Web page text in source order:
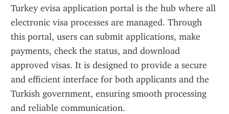
Turkey evisa application portal is the hub where all
electronic visa processes are managed. Through
this portal, users can submit applications, make
payments, check the status, and download
approved visas. It is designed to provide a secure
and efficient interface for both applicants and the
Turkish government, ensuring smooth processing
and reliable communication.